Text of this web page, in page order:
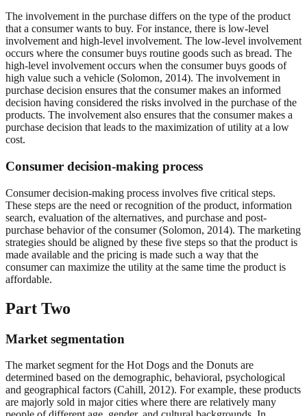
The involvement in the purchase differs on the type of the product
that a consumer wants to buy. For instance, there is low-level
involvement and high-level involvement. The low-level involvement
occurs where the consumer buys routine goods such as bread. The
high-level involvement occurs when the consumer buys goods of
high value such a vehicle (Solomon, 2014). The involvement in
purchase decision ensures that the consumer makes an informed
decision having considered the risks involved in the purchase of the
products. The involvement also ensures that the consumer makes a
purchase decision that leads to the maximization of utility at a low
cost.
Consumer decision-making process
Consumer decision-making process involves five critical steps.
These steps are the need or recognition of the product, information
search, evaluation of the alternatives, and purchase and post-
purchase behavior of the consumer (Solomon, 2014). The marketing
strategies should be aligned by these five steps so that the product is
made available and the pricing is made such a way that the
consumer can maximize the utility at the same time the product is
affordable.
Part Two
Market segmentation
The market segment for the Hot Dogs and the Donuts are
determined based on the demographic, behavioral, psychological
and geographical factors (Cahill, 2012). For example, these products
are majorly sold in major cities where there are relatively many